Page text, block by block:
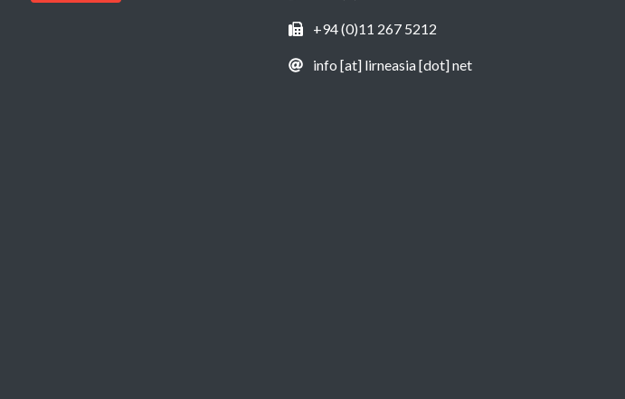
+94 (0)11 267 5212
info [at] lirneasia [dot] net